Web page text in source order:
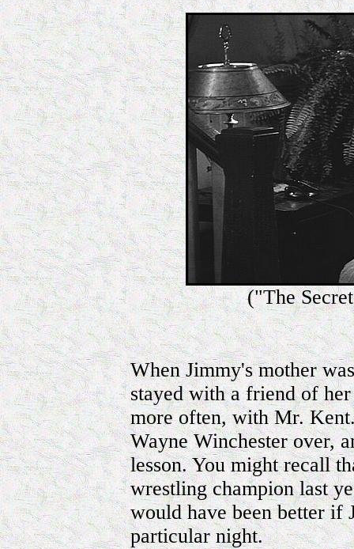
("The
When Jimmy's mother
stayed with a friend of
more often, with Mr.
Wayne Winchester over,
lesson. You might recall
wrestling champion last
would have been better if
particular night.